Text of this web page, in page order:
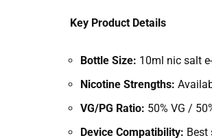
Key Product Details
Bottle Size: 10ml nic salt
Nicotine Strengths:
VG/PG Ratio: 50% VG /
Device Compatibility: Best